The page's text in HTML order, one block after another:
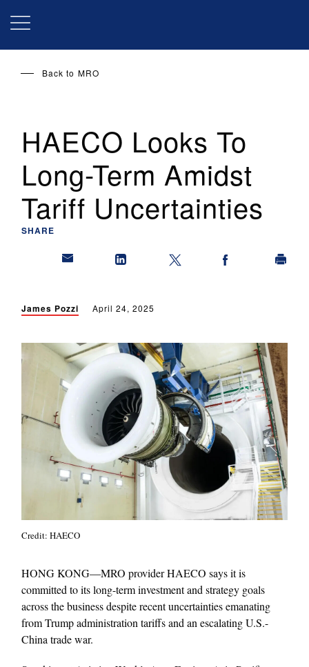
Back to MRO
HAECO Looks To
Long-Term Amidst
Tariff Uncertainties
SHARE
James Pozzi April 24, 2025
Credit: HAECO
HONG KONG—MRO provider HAECO says it is
committed to its long-term investment and strategy goals
across the business despite recent uncertainties emanating
from Trump administration tariffs and an escalating U.S.-
China trade war.